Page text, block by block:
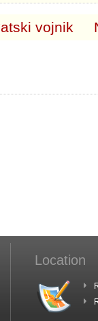
vojnik
Location